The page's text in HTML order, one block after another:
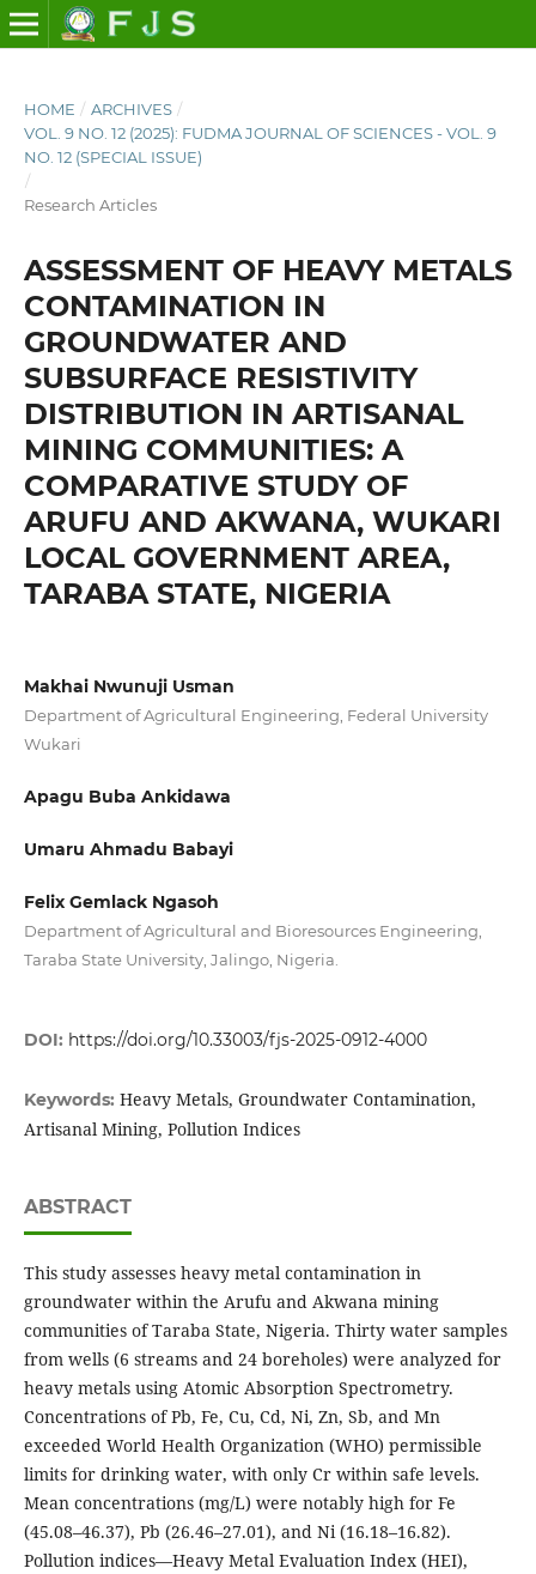
HOME / ARCHIVES /
VOL. 9 NO. 12 (2025): FUDMA JOURNAL OF SCIENCES - VOL. 9
NO. 12 (SPECIAL ISSUE)
/
Research Articles
ASSESSMENT OF HEAVY METALS
CONTAMINATION IN
GROUNDWATER AND
SUBSURFACE RESISTIVITY
DISTRIBUTION IN ARTISANAL
MINING COMMUNITIES: A
COMPARATIVE STUDY OF
ARUFU AND AKWANA, WUKARI
LOCAL GOVERNMENT AREA,
TARABA STATE, NIGERIA
Makhai Nwunuji Usman
Department of Agricultural Engineering, Federal University
Wukari
Apagu Buba Ankidawa
Umaru Ahmadu Babayi
Felix Gemlack Ngasoh
Department of Agricultural and Bioresources Engineering,
Taraba State University, Jalingo, Nigeria.
DOI: https://doi.org/10.33003/fjs-2025-0912-4000
Keywords: Heavy Metals, Groundwater Contamination,
Artisanal Mining, Pollution Indices
ABSTRACT
This study assesses heavy metal contamination in
groundwater within the Arufu and Akwana mining
communities of Taraba State, Nigeria. Thirty water samples
from wells (6 streams and 24 boreholes) were analyzed for
heavy metals using Atomic Absorption Spectrometry.
Concentrations of Pb, Fe, Cu, Cd, Ni, Zn, Sb, and Mn
exceeded World Health Organization (WHO) permissible
limits for drinking water, with only Cr within safe levels.
Mean concentrations (mg/L) were notably high for Fe
(45.08–46.37), Pb (26.46–27.01), and Ni (16.18–16.82).
Pollution indices—Heavy Metal Evaluation Index (HEI),